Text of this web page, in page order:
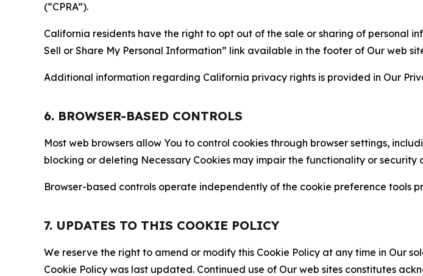
(“CPRA”).
California residents have the right to opt out of the sale or sharing of personal
Sell or Share My Personal Information” link available in the footer of Our web
Additional information regarding California privacy rights is provided in Our
6. BROWSER-BASED CONTROLS
Most web browsers allow You to control cookies through browser settings,
blocking or deleting Necessary Cookies may impair the functionality or security
Browser-based controls operate independently of the cookie preference tools
7. UPDATES TO THIS COOKIE POLICY
We reserve the right to amend or modify this Cookie Policy at any time in Our
Cookie Policy was last updated. Continued use of Our web sites constitutes